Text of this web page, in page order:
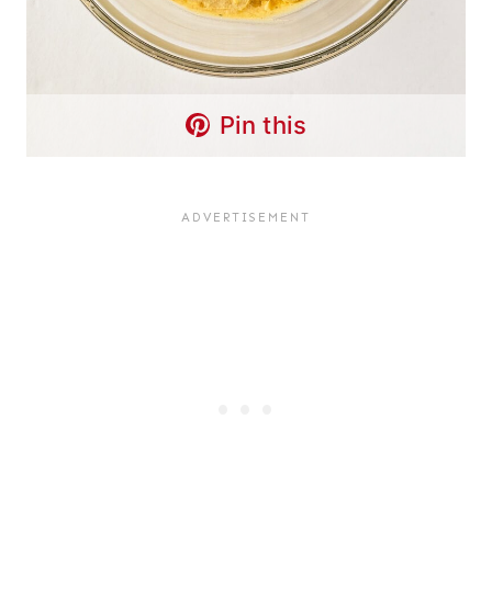
Pin this